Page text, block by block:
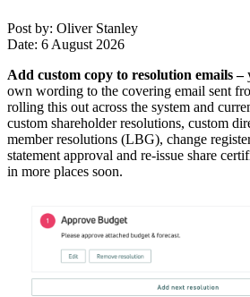
Post by: Oliver Stanley
Date: 6 August 2026
Add custom copy to resolution emails –
own wording to the covering email sent
rolling this out across the system and
custom shareholder resolutions, custom
member resolutions (LBG), change
statement approval and re-issue share
in more places soon.